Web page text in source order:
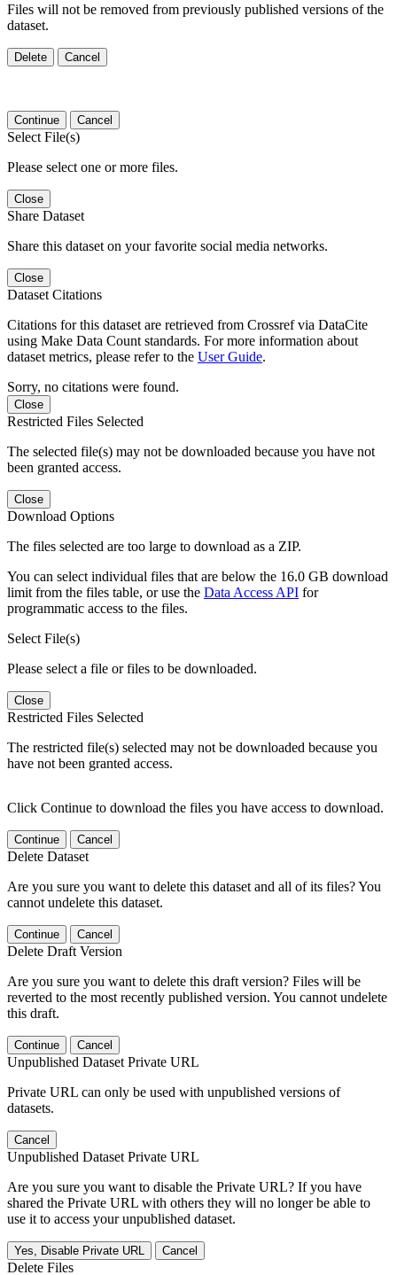
Files will not be removed from previously published versions of the
dataset.
Delete Cancel
Continue Cancel
Select File(s)
Please select one or more files.
Close
Share Dataset
Share this dataset on your favorite social media networks.
Close
Dataset Citations
Citations for this dataset are retrieved from Crossref via DataCite
using Make Data Count standards. For more information about
dataset metrics, please refer to the User Guide.
Sorry, no citations were found.
Close
Restricted Files Selected
The selected file(s) may not be downloaded because you have not
been granted access.
Close
Download Options
The files selected are too large to download as a ZIP.
You can select individual files that are below the 16.0 GB download
limit from the files table, or use the Data Access API for
programmatic access to the files.
Select File(s)
Please select a file or files to be downloaded.
Close
Restricted Files Selected
The restricted file(s) selected may not be downloaded because you
have not been granted access.
Click Continue to download the files you have access to download.
Continue Cancel
Delete Dataset
Are you sure you want to delete this dataset and all of its files? You
cannot undelete this dataset.
Continue Cancel
Delete Draft Version
Are you sure you want to delete this draft version? Files will be
reverted to the most recently published version. You cannot undelete
this draft.
Continue Cancel
Unpublished Dataset Private URL
Private URL can only be used with unpublished versions of
datasets.
Cancel
Unpublished Dataset Private URL
Are you sure you want to disable the Private URL? If you have
shared the Private URL with others they will no longer be able to
use it to access your unpublished dataset.
Yes, Disable Private URL Cancel
Delete Files